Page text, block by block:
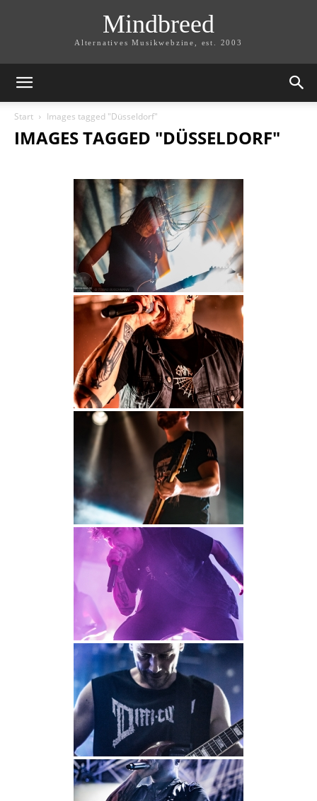
Mindbreed
Alternatives Musikwebzine, est. 2003
Start Images tagged "Düsseldorf"
IMAGES TAGGED "DÜSSELDORF"